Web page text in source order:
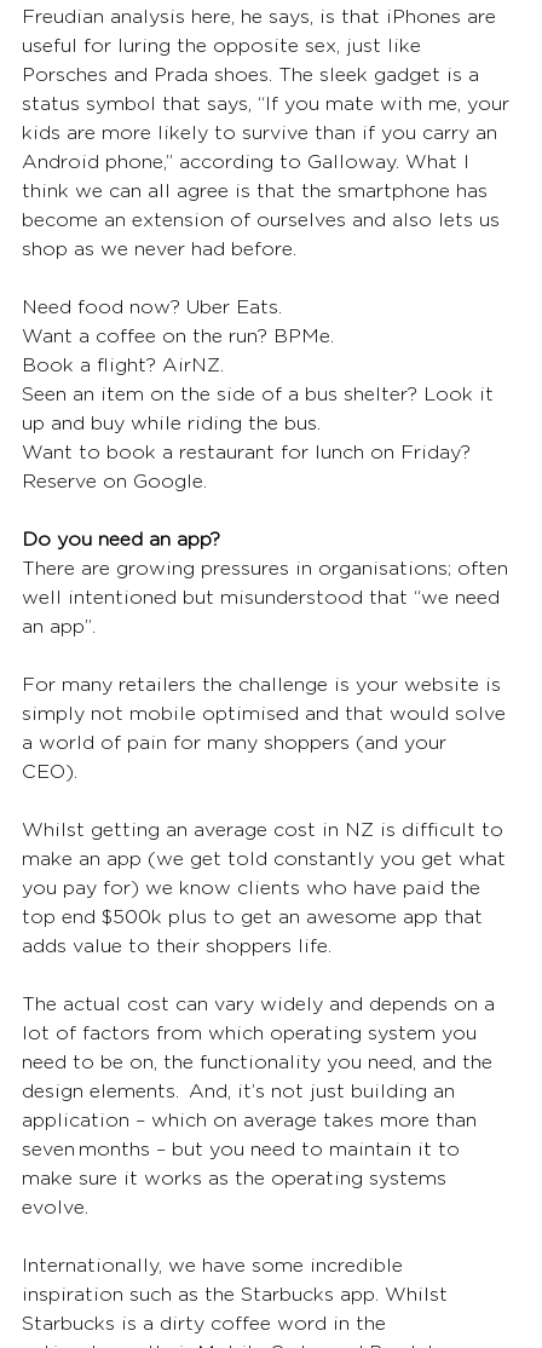
Freudian analysis here, he says, is that iPhones are
useful for luring the opposite sex, just like
Porsches and Prada shoes. The sleek gadget is a
status symbol that says, “If you mate with me, your
kids are more likely to survive than if you carry an
Android phone,” according to Galloway. What I
think we can all agree is that the smartphone has
become an extension of ourselves and also lets us
shop as we never had before.
Need food now? Uber Eats.
Want a coffee on the run? BPMe.
Book a flight? AirNZ.
Seen an item on the side of a bus shelter? Look it
up and buy while riding the bus.
Want to book a restaurant for lunch on Friday?
Reserve on Google.
Do you need an app?
There are growing pressures in organisations; often
well intentioned but misunderstood that “we need
an app”.
For many retailers the challenge is your website is
simply not mobile optimised and that would solve
a world of pain for many shoppers (and your
CEO).
Whilst getting an average cost in NZ is difficult to
make an app (we get told constantly you get what
you pay for) we know clients who have paid the
top end $500k plus to get an awesome app that
adds value to their shoppers life.
The actual cost can vary widely and depends on a
lot of factors from which operating system you
need to be on, the functionality you need, and the
design elements.  And, it’s not just building an
application – which on average takes more than
seven months – but you need to maintain it to
make sure it works as the operating systems
evolve.
Internationally, we have some incredible
inspiration such as the Starbucks app. Whilst
Starbucks is a dirty coffee word in the